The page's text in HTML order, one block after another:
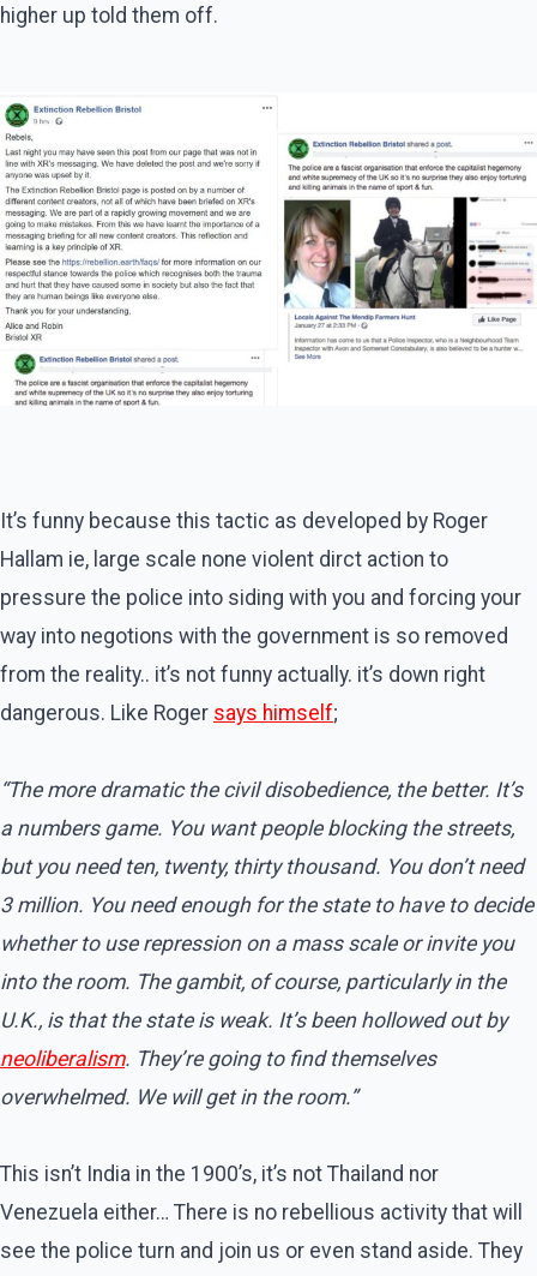
higher up told them off.
It’s funny because this tactic as developed by Roger
Hallam ie, large scale none violent dirct action to
pressure the police into siding with you and forcing your
way into negotions with the government is so removed
from the reality.. it’s not funny actually. it’s down right
dangerous. Like Roger says himself;
“The more dramatic the civil disobedience, the better. It’s
a numbers game. You want people blocking the streets,
but you need ten, twenty, thirty thousand. You don’t need
3 million. You need enough for the state to have to decide
whether to use repression on a mass scale or invite you
into the room. The gambit, of course, particularly in the
U.K., is that the state is weak. It’s been hollowed out by
neoliberalism. They’re going to find themselves
overwhelmed. We will get in the room.”
This isn’t India in the 1900’s, it’s not Thailand nor
Venezuela either… There is no rebellious activity that will
see the police turn and join us or even stand aside. They